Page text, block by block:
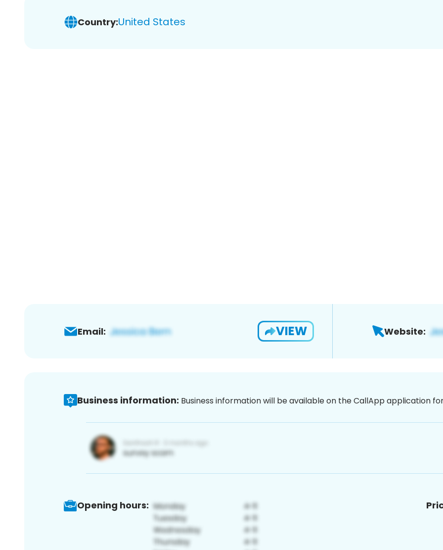
Country:United States
Email: VIEW Website:
Business information: Business information will be available on the CallApp application
Opening hours: